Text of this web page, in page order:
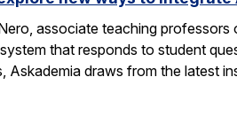
associate teaching
that responds to student
Askademia draws from the latest